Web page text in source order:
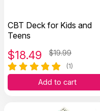
CBT Deck for Kids and
Teens
$18.49 $19.99
(1)
Add to cart